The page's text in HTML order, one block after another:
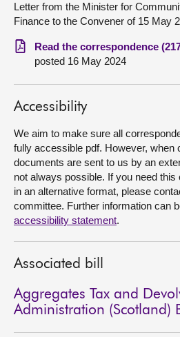
Letter from the Minister for
Finance to the Convener of 15 May
Read the correspondence
posted 16 May 2024
Accessibility
We aim to make sure all
fully accessible pdf. However, when
documents are sent to us by an
not always possible. If you need
in an alternative format, please
committee. Further information can
accessibility statement.
Associated bill
Aggregates Tax and
Administration (Scotland)